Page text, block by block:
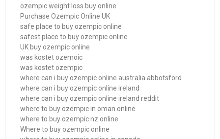
ozempic weight loss buy online
Purchase Ozempic Online UK
safe place to buy ozempic online
safest place to buy ozempic online
UK buy ozempic online
was kostet ozemoic
was kostet ozempic
where can i buy ozempic online australia abbotsford
where can i buy ozempic online ireland
where can i buy ozempic online ireland reddit
where to buy ozempic in oman online
where to buy ozempic nz online
Where to buy ozempic online